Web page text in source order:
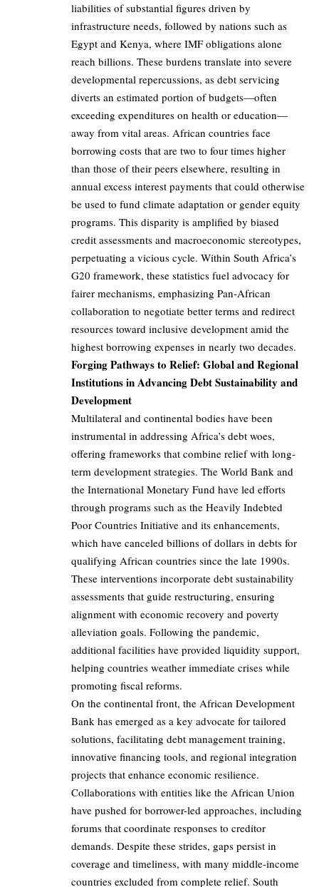
liabilities of substantial figures driven by
infrastructure needs, followed by nations such as
Egypt and Kenya, where IMF obligations alone
reach billions. These burdens translate into severe
developmental repercussions, as debt servicing
diverts an estimated portion of budgets—often
exceeding expenditures on health or education—
away from vital areas. African countries face
borrowing costs that are two to four times higher
than those of their peers elsewhere, resulting in
annual excess interest payments that could otherwise
be used to fund climate adaptation or gender equity
programs. This disparity is amplified by biased
credit assessments and macroeconomic stereotypes,
perpetuating a vicious cycle. Within South Africa’s
G20 framework, these statistics fuel advocacy for
fairer mechanisms, emphasizing Pan-African
collaboration to negotiate better terms and redirect
resources toward inclusive development amid the
highest borrowing expenses in nearly two decades.
Forging Pathways to Relief: Global and Regional
Institutions in Advancing Debt Sustainability and
Development
Multilateral and continental bodies have been
instrumental in addressing Africa’s debt woes,
offering frameworks that combine relief with long-
term development strategies. The World Bank and
the International Monetary Fund have led efforts
through programs such as the Heavily Indebted
Poor Countries Initiative and its enhancements,
which have canceled billions of dollars in debts for
qualifying African countries since the late 1990s.
These interventions incorporate debt sustainability
assessments that guide restructuring, ensuring
alignment with economic recovery and poverty
alleviation goals. Following the pandemic,
additional facilities have provided liquidity support,
helping countries weather immediate crises while
promoting fiscal reforms.
On the continental front, the African Development
Bank has emerged as a key advocate for tailored
solutions, facilitating debt management training,
innovative financing tools, and regional integration
projects that enhance economic resilience.
Collaborations with entities like the African Union
have pushed for borrower-led approaches, including
forums that coordinate responses to creditor
demands. Despite these strides, gaps persist in
coverage and timeliness, with many middle-income
countries excluded from complete relief. South